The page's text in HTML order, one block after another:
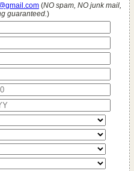
(NO spam, NO junk mail,
guaranteed.)